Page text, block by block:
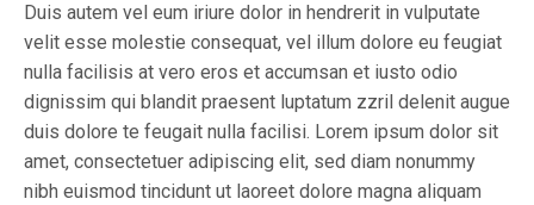
Duis autem vel eum iriure dolor in hendrerit in vulputate
velit esse molestie consequat, vel illum dolore eu feugiat
nulla facilisis at vero eros et accumsan et iusto odio
dignissim qui blandit praesent luptatum zzril delenit augue
duis dolore te feugait nulla facilisi. Lorem ipsum dolor sit
amet, consectetuer adipiscing elit, sed diam nonummy
nibh euismod tincidunt ut laoreet dolore magna aliquam